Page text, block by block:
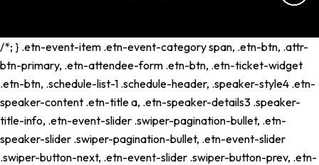
/*; } .etn-event-item .etn-event-category span, .etn-btn, .attr-
btn-primary, .etn-attendee-form .etn-btn, .etn-ticket-widget
.etn-btn, .schedule-list-1 .schedule-header, .speaker-style4 .etn-
speaker-content .etn-title a, .etn-speaker-details3 .speaker-
title-info, .etn-event-slider .swiper-pagination-bullet, .etn-
speaker-slider .swiper-pagination-bullet, .etn-event-slider
.swiper-button-next, .etn-event-slider .swiper-button-prev, .etn-